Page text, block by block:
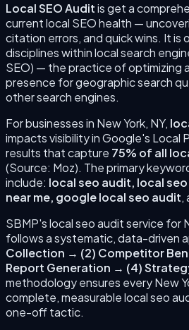
Local SEO Auditisget a
current local SEO health —
citation errors, and quick wins. It is
disciplines within local search
SEO) — the practice of optimizing
presence for geographic search
other search engines.
For businesses in New York, NY,
impacts visibility in Google's Local
results that capture 75% of all
(Source: Moz). The primary
include: local seo audit, local
near me, google local seo audit,
SBMP'slocal seo auditservice for
follows a systematic, data-driven
Collection → (2) Competitor
Report Generation → (4)
methodology ensures everyNew
complete, measurablelocal seo
one-off tactic.